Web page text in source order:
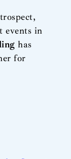
events in
has
for